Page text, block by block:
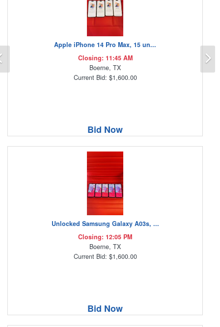
Apple iPhone 14 Pro Max, 15 un...
Closing: 11:45 AM
Boerne, TX
Current Bid: $1,600.00
Bid Now
Unlocked Samsung Galaxy A03s, ...
Closing: 12:05 PM
Boerne, TX
Current Bid: $1,600.00
Bid Now